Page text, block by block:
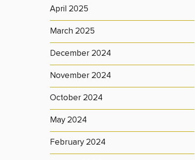
April 2025
March 2025
December 2024
November 2024
October 2024
May 2024
February 2024